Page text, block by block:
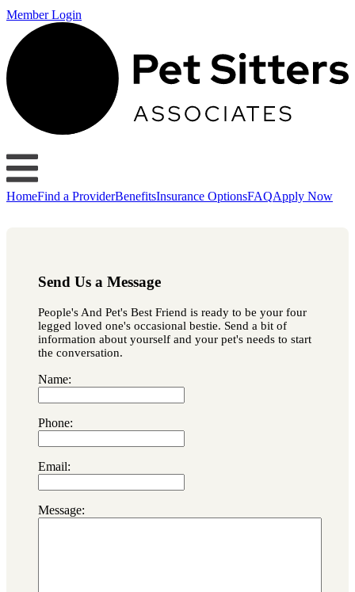
Member Login
HomeFind a ProviderBenefitsInsurance OptionsFAQApply Now
Send Us a Message
People's And Pet's Best Friend is ready to be your four
legged loved one's occasional bestie. Send a bit of
information about yourself and your pet's needs to start
the conversation.
Name:
Phone:
Email:
Message: